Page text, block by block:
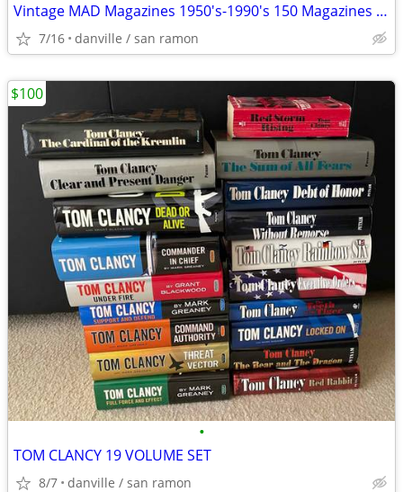
Vintage MAD Magazines 1950's-1990's 150 Magazines (Not $1 each)
7/16 danville / san ramon
•
TOM CLANCY 19 VOLUME SET
8/7 danville / san ramon
$100